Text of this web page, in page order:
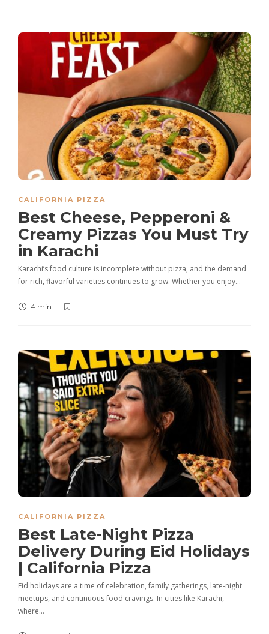
CALIFORNIA PIZZA
Best Cheese, Pepperoni &
Creamy Pizzas You Must Try
in Karachi
Karachi’s food culture is incomplete without pizza, and the demand
for rich, flavorful varieties continues to grow. Whether you enjoy…
4 min
CALIFORNIA PIZZA
Best Late-Night Pizza
Delivery During Eid Holidays
| California Pizza
Eid holidays are a time of celebration, family gatherings, late-night
meetups, and continuous food cravings. In cities like Karachi,
where…